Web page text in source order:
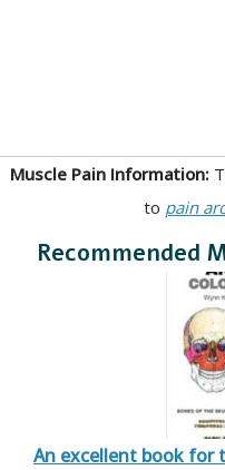
Muscle Pain Information:
to pain
Recommended
An excellent book for